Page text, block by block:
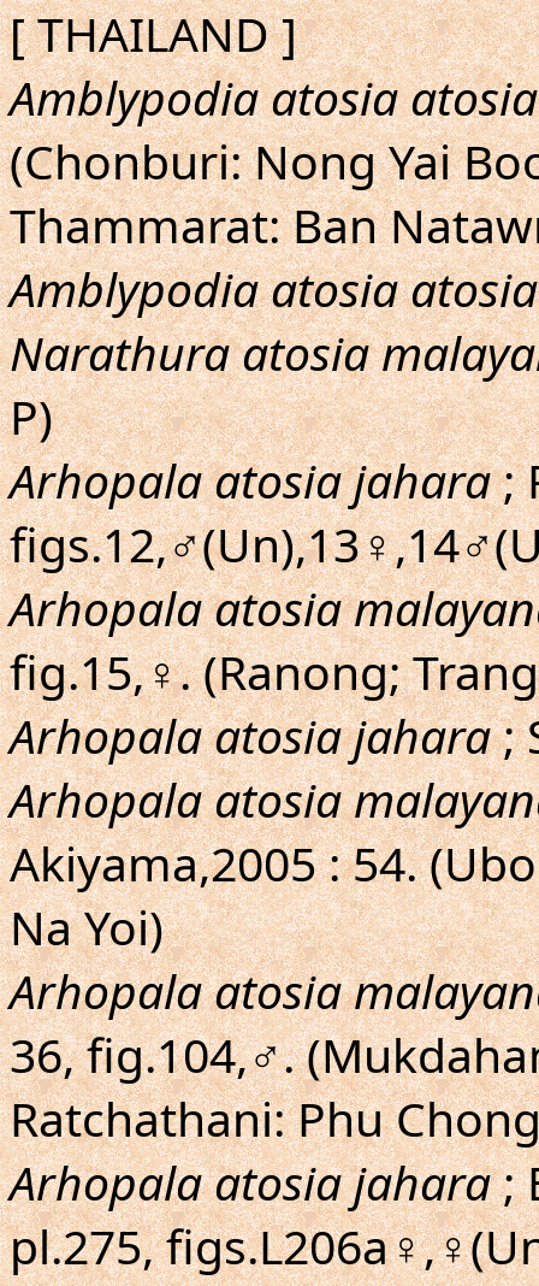
[ THAILAND ]
Amblypodia atosia atosia
(Chonburi: Nong Yai
Thammarat: Ban
Amblypodia atosia atosia
Narathura atosia
P)
Arhopala atosia jahara;
Arhopala atosia
fig.15,♀. (Ranong;
Arhopala atosia jahara;
Arhopala atosia
Akiyama,2005 : 54.
Na Yoi)
Arhopala atosia
36, fig.104,♂.
Ratchathani: Phu
Arhopala atosia jahara;
pl.275,